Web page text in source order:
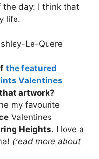
day: I think that
life.
the featured
Valentines
artwork?
my favourite
Valentines
Heights. I love a
(read more about